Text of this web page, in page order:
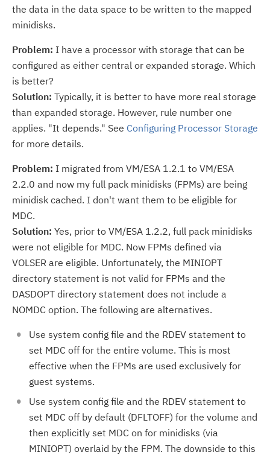
the data in the data space to be written to the mapped
minidisks.
Problem: I have a processor with storage that can be
configured as either central or expanded storage. Which
is better?
Solution: Typically, it is better to have more real storage
than expanded storage. However, rule number one
applies. "It depends." See Configuring Processor Storage
for more details.
Problem: I migrated from VM/ESA 1.2.1 to VM/ESA
2.2.0 and now my full pack minidisks (FPMs) are being
minidisk cached. I don't want them to be eligible for
MDC.
Solution: Yes, prior to VM/ESA 1.2.2, full pack minidisks
were not eligible for MDC. Now FPMs defined via
VOLSER are eligible. Unfortunately, the MINIOPT
directory statement is not valid for FPMs and the
DASDOPT directory statement does not include a
NOMDC option. The following are alternatives.
Use system config file and the RDEV statement to
set MDC off for the entire volume. This is most
effective when the FPMs are used exclusively for
guest systems.
Use system config file and the RDEV statement to
set MDC off by default (DFLTOFF) for the volume and
then explicitly set MDC on for minidisks (via
MINIOPT) overlaid by the FPM. The downside to this